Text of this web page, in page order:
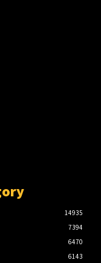
14935
7394
6470
6143